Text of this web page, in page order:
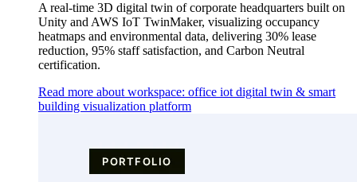
A real-time 3D digital twin of corporate headquarters built on
Unity and AWS IoT TwinMaker, visualizing occupancy
heatmaps and environmental data, delivering 30% lease
reduction, 95% staff satisfaction, and Carbon Neutral
certification.
Read more about workspace: office iot digital twin & smart
building visualization platform